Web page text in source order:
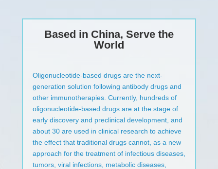
Based in China, Serve the
World
Oligonucleotide-based drugs are the next-
generation solution following antibody drugs and
other immunotherapies. Currently, hundreds of
oligonucleotide-based drugs are at the stage of
early discovery and preclinical development, and
about 30 are used in clinical research to achieve
the effect that traditional drugs cannot, as a new
approach for the treatment of infectious diseases,
tumors, viral infections, metabolic diseases,